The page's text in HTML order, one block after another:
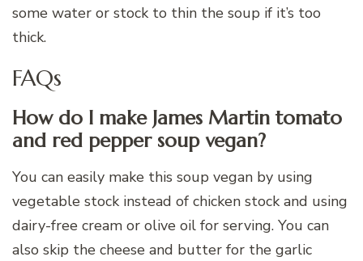
some water or stock to thin the soup if it’s too
thick.
FAQs
How do I make James Martin tomato
and red pepper soup vegan?
You can easily make this soup vegan by using
vegetable stock instead of chicken stock and using
dairy-free cream or olive oil for serving. You can
also skip the cheese and butter for the garlic